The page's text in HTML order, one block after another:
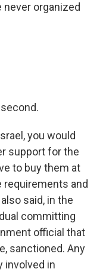
organized
you would
support for the
to buy them at
requirements and
said, in the
committing
official that
sanctioned. Any
involved in